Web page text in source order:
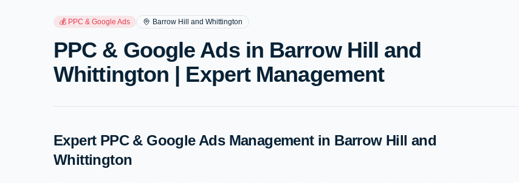
💰 PPC & Google Ads Barrow Hill and Whittington
PPC & Google Ads in Barrow Hill and
Whittington | Expert Management
Expert PPC & Google Ads Management in Barrow Hill and
Whittington